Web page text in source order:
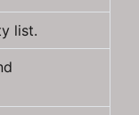
list.